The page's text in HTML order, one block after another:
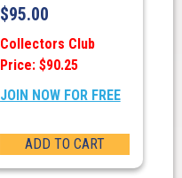
$95.00
Collectors Club
Price: $90.25
JOIN NOW FOR FREE
ADD TO CART